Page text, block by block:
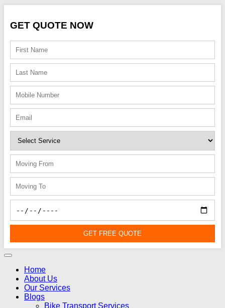
GET QUOTE NOW
GET FREE QUOTE
Home
About Us
Our Services
Blogs
Bike Transport Services